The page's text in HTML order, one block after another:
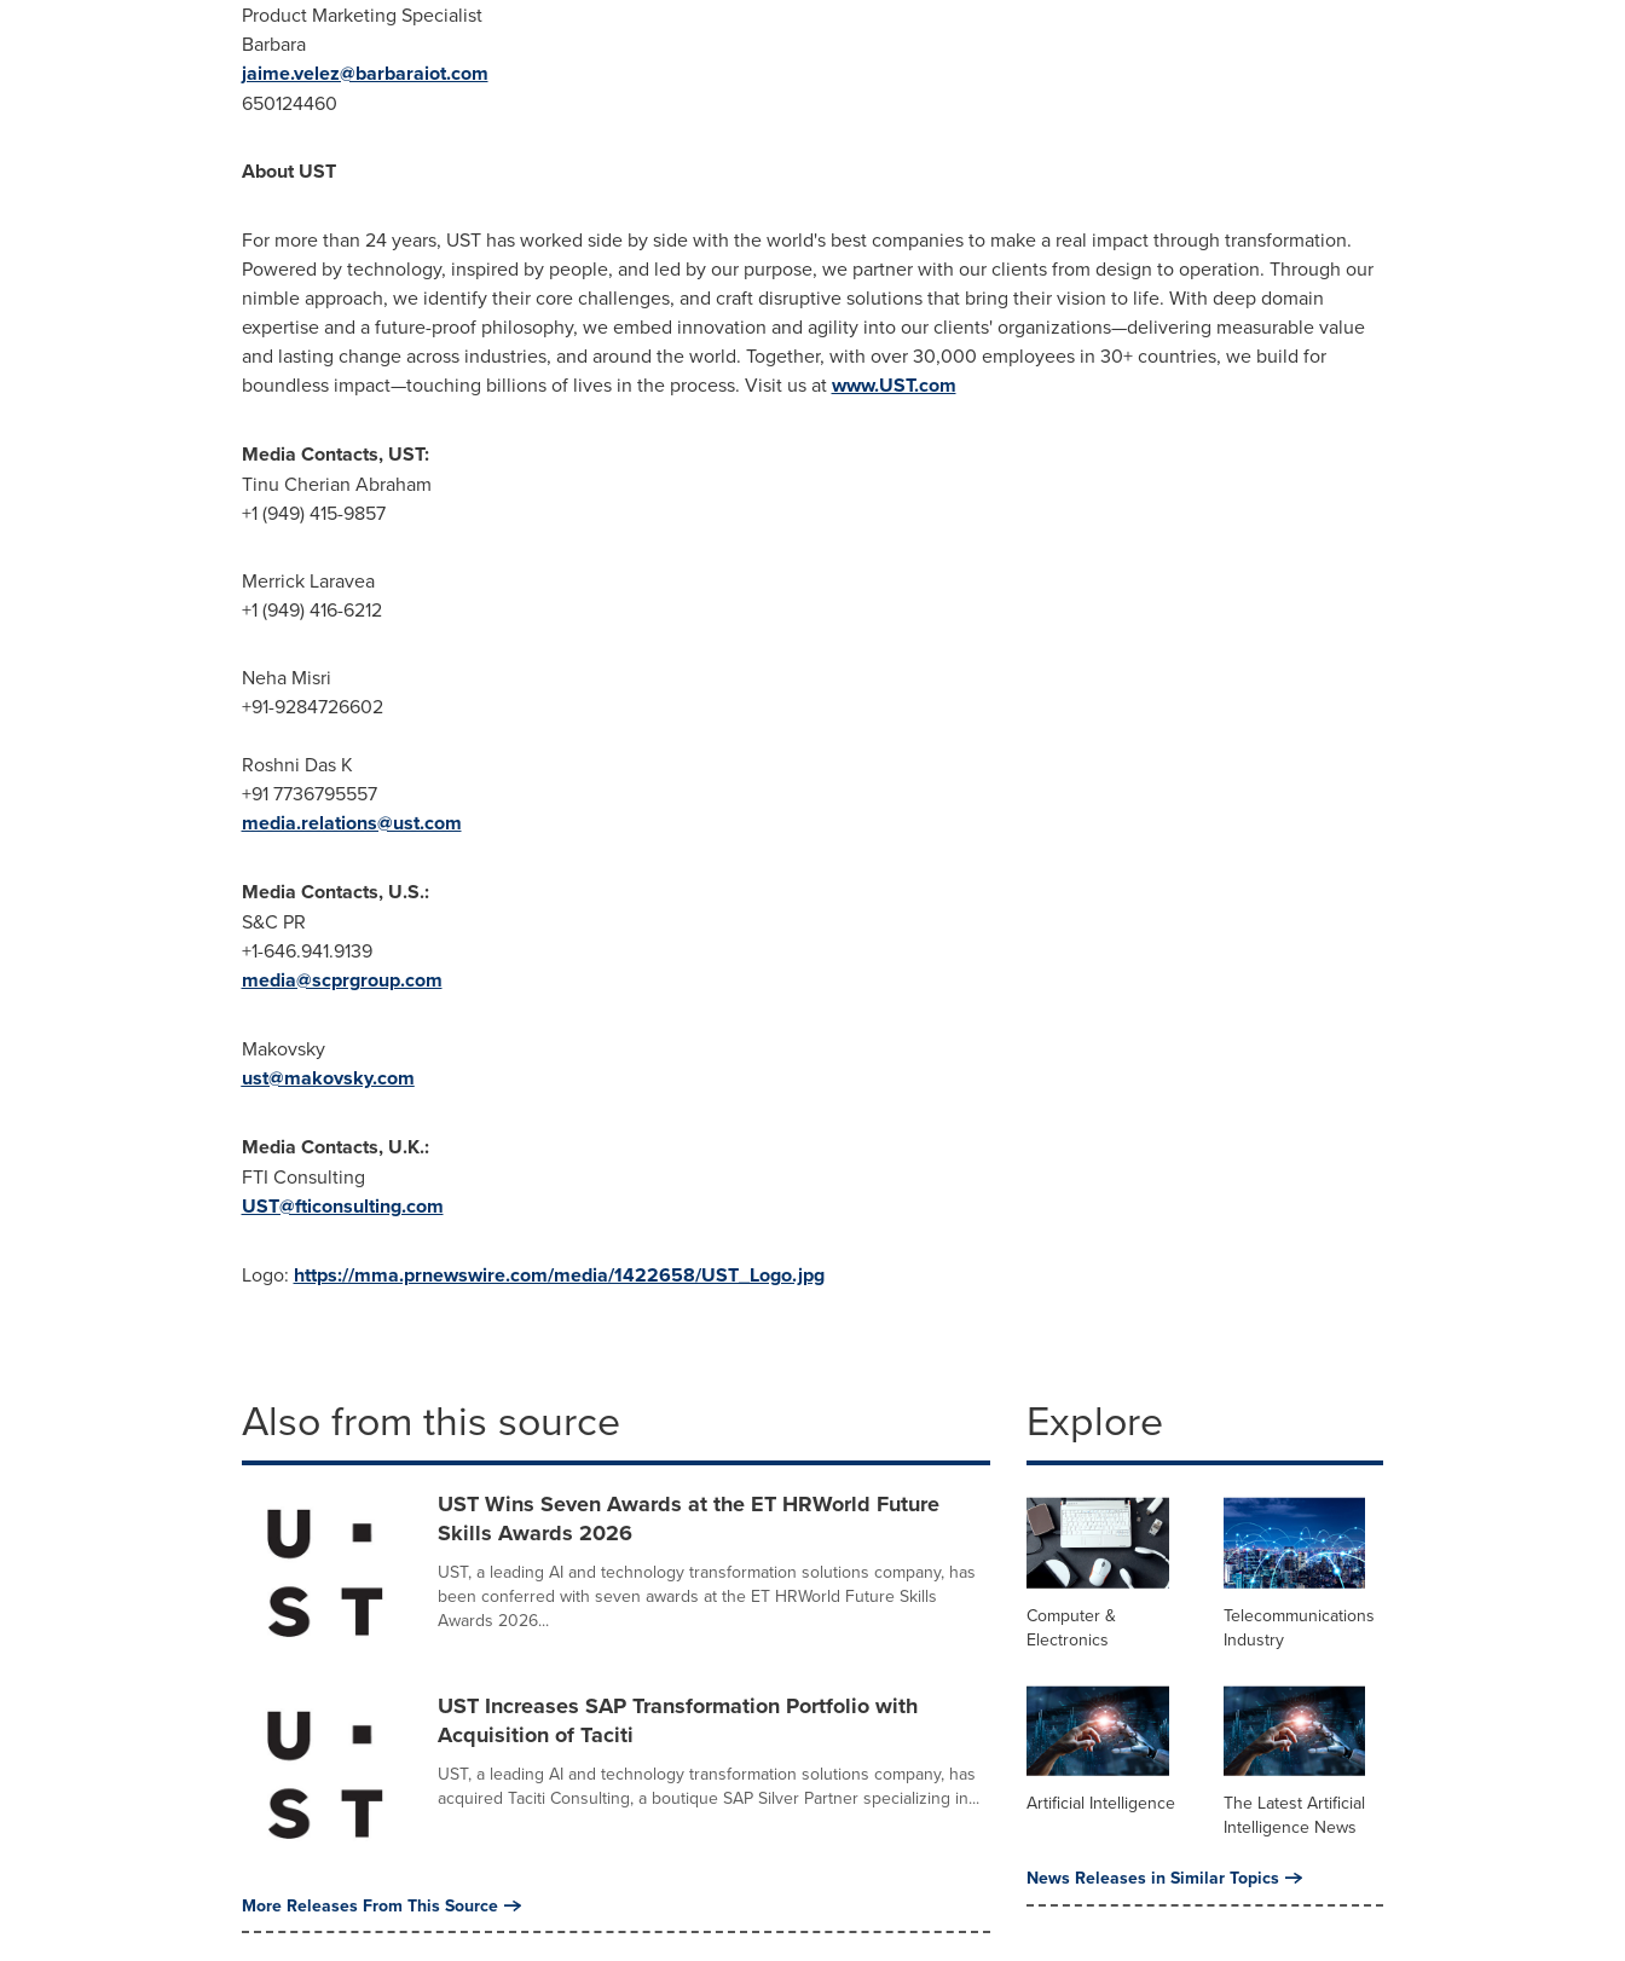
Product Marketing Specialist
Barbara
jaime.velez@barbaraiot.com
650124460
About UST
For more than 24 years, UST has worked side by side with the world's best companies to make a real impact through transformation.
Powered by technology, inspired by people, and led by our purpose, we partner with our clients from design to operation. Through our
nimble approach, we identify their core challenges, and craft disruptive solutions that bring their vision to life. With deep domain
expertise and a future-proof philosophy, we embed innovation and agility into our clients' organizations—delivering measurable value
and lasting change across industries, and around the world. Together, with over 30,000 employees in 30+ countries, we build for
boundless impact—touching billions of lives in the process. Visit us atwww.UST.com
Media Contacts, UST:
Tinu Cherian Abraham
+1 (949) 415-9857
Merrick Laravea
+1 (949) 416-6212
Neha Misri
+91-9284726602
Roshni Das K
+91 7736795557
media.relations@ust.com
Media Contacts, U.S.:
S&C PR
+1-646.941.9139
media@scprgroup.com
Makovsky
ust@makovsky.com
Media Contacts, U.K.:
FTI Consulting
UST@fticonsulting.com
Logo: https://mma.prnewswire.com/media/1422658/UST_Logo.jpg
Also from this source
UST Wins Seven Awards at the ET HRWorld Future
Skills Awards 2026
UST, a leading AI and technology transformation solutions company, has
been conferred with seven awards at the ET HRWorld Future Skills
Awards 2026...
UST Increases SAP Transformation Portfolio with
Acquisition of Taciti
UST, a leading AI and technology transformation solutions company, has
acquired Taciti Consulting, a boutique SAP Silver Partner specializing in...
More Releases From This Source
Explore
Computer &
Electronics
Telecommunications
Industry
Artificial Intelligence
The Latest Artificial
Intelligence News
News Releases in Similar Topics